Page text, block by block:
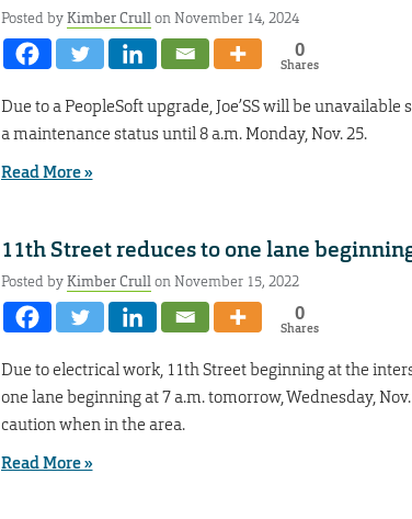
Posted byKimber Crullon November 14, 2024
0
Shares
Due to a PeopleSoft upgrade, Joe’SS will be
a maintenance status until 8 a.m. Monday, Nov. 25.
Read More »
11th Street reduces to one lane
Posted byKimber Crullon November 15, 2022
0
Shares
Due to electrical work, 11th Street beginning at the
one lane beginning at 7 a.m. tomorrow, Wednesday,
caution when in the area.
Read More »